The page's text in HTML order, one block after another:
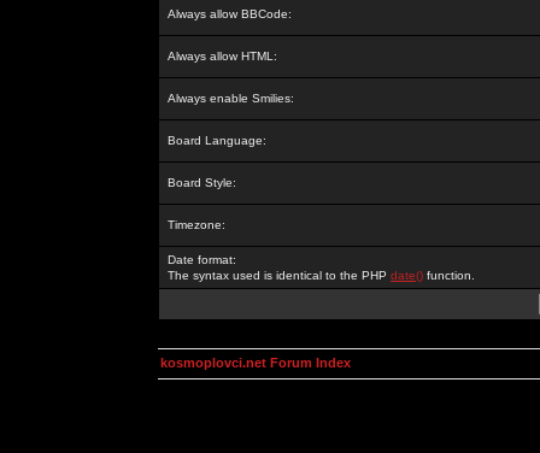
Always allow BBCode:
Always allow HTML:
Always enable Smilies:
Board Language:
Board Style:
Timezone:
Date format:
The syntax used is identical to the PHP date() function.
kosmoplovci.net Forum Index